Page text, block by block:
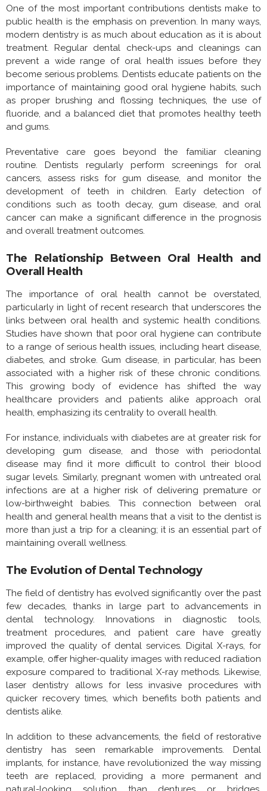
One of the most important contributions dentists make to
public health is the emphasis on prevention. In many ways,
modern dentistry is as much about education as it is about
treatment. Regular dental check-ups and cleanings can
prevent a wide range of oral health issues before they
become serious problems. Dentists educate patients on the
importance of maintaining good oral hygiene habits, such
as proper brushing and flossing techniques, the use of
fluoride, and a balanced diet that promotes healthy teeth
and gums.
Preventative care goes beyond the familiar cleaning
routine. Dentists regularly perform screenings for oral
cancers, assess risks for gum disease, and monitor the
development of teeth in children. Early detection of
conditions such as tooth decay, gum disease, and oral
cancer can make a significant difference in the prognosis
and overall treatment outcomes.
The Relationship Between Oral Health and
Overall Health
The importance of oral health cannot be overstated,
particularly in light of recent research that underscores the
links between oral health and systemic health conditions.
Studies have shown that poor oral hygiene can contribute
to a range of serious health issues, including heart disease,
diabetes, and stroke. Gum disease, in particular, has been
associated with a higher risk of these chronic conditions.
This growing body of evidence has shifted the way
healthcare providers and patients alike approach oral
health, emphasizing its centrality to overall health.
For instance, individuals with diabetes are at greater risk for
developing gum disease, and those with periodontal
disease may find it more difficult to control their blood
sugar levels. Similarly, pregnant women with untreated oral
infections are at a higher risk of delivering premature or
low-birthweight babies. This connection between oral
health and general health means that a visit to the dentist is
more than just a trip for a cleaning; it is an essential part of
maintaining overall wellness.
The Evolution of Dental Technology
The field of dentistry has evolved significantly over the past
few decades, thanks in large part to advancements in
dental technology. Innovations in diagnostic tools,
treatment procedures, and patient care have greatly
improved the quality of dental services. Digital X-rays, for
example, offer higher-quality images with reduced radiation
exposure compared to traditional X-ray methods. Likewise,
laser dentistry allows for less invasive procedures with
quicker recovery times, which benefits both patients and
dentists alike.
In addition to these advancements, the field of restorative
dentistry has seen remarkable improvements. Dental
implants, for instance, have revolutionized the way missing
teeth are replaced, providing a more permanent and